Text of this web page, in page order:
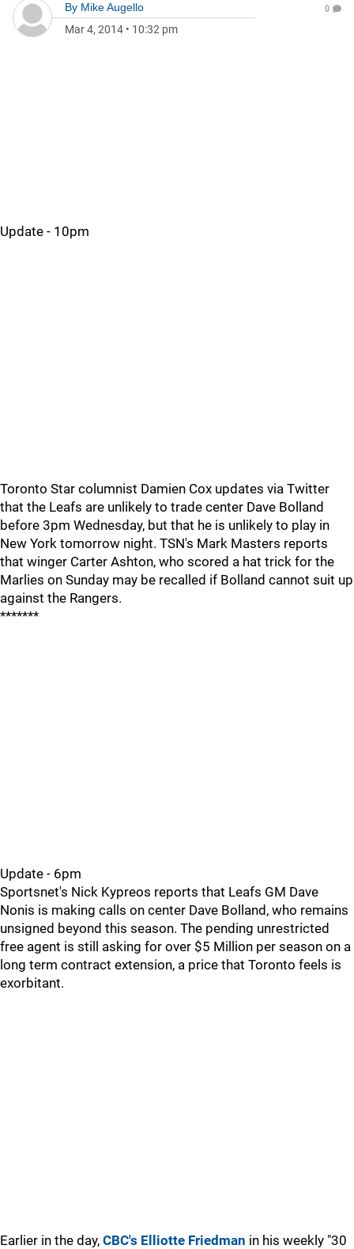
By Mike Augello
Mar 4, 2014 • 10:32 pm
0
Update - 10pm
Toronto Star columnist Damien Cox updates via Twitter
that the Leafs are unlikely to trade center Dave Bolland
before 3pm Wednesday, but that he is unlikely to play in
New York tomorrow night. TSN's Mark Masters reports
that winger Carter Ashton, who scored a hat trick for the
Marlies on Sunday may be recalled if Bolland cannot suit up
against the Rangers.
*******
Update - 6pm
Sportsnet's Nick Kypreos reports that Leafs GM Dave
Nonis is making calls on center Dave Bolland, who remains
unsigned beyond this season. The pending unrestricted
free agent is still asking for over $5 Million per season on a
long term contract extension, a price that Toronto feels is
exorbitant.
Earlier in the day, CBC's Elliotte Friedman in his weekly "30